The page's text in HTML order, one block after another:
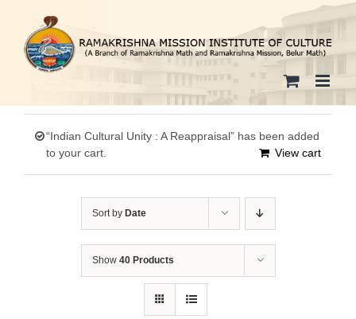
content
“Indian Cultural Unity : A Reappraisal” has been added
to your cart.
View cart
Sort by Date
Show 40 Products